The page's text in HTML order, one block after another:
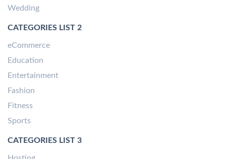
Wedding
CATEGORIES LIST 2
eCommerce
Education
Entertainment
Fashion
Fitness
Sports
CATEGORIES LIST 3